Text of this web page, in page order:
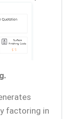
factoring in